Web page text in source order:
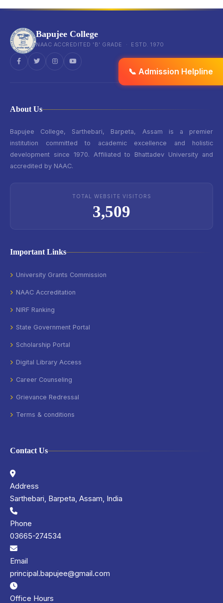
📞 Admission Helpline
Bapujee College
NAAC ACCREDITED 'B' GRADE · ESTD. 1970
About Us
Bapujee College, Sarthebari, Barpeta, Assam is a premier
institution committed to academic excellence and holistic
development since 1970. Affiliated to Bhattadev University and
accredited by NAAC.
TOTAL WEBSITE VISITORS
3,509
Important Links
University Grants Commission
NAAC Accreditation
NIRF Ranking
State Government Portal
Scholarship Portal
Digital Library Access
Career Counseling
Grievance Redressal
Terms & conditions
Contact Us
Address
Sarthebari, Barpeta, Assam, India
Phone
03665-274534
Email
principal.bapujee@gmail.com
Office Hours